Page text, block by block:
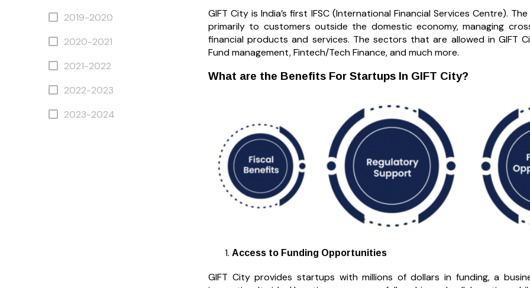
GIFT City is India’s first IFSC (International Financial Services Centre).
primarily to customers outside the domestic economy, managing
financial products and services. The sectors that are allowed in GIFT
Fund management, Fintech/Tech Finance, and much more.
What are the Benefits For Startups In GIFT City?
Access to Funding Opportunities
GIFT City provides startups with millions of dollars in funding, a
2019-2020
2020-2021
2021-2022
2022-2023
2023-2024